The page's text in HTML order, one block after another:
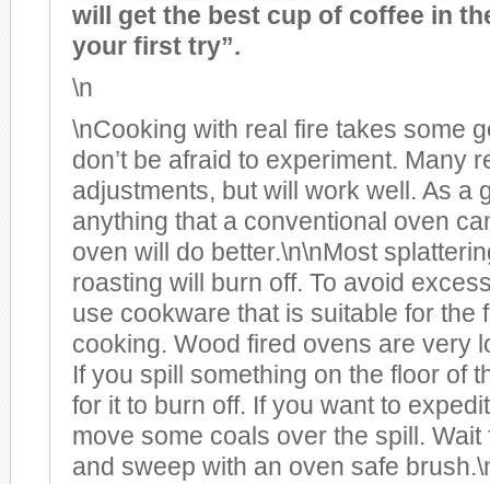
will get the best cup of coffee in
your first try”.
\n
\nCooking with real fire takes some
don’t be afraid to experiment. Many
adjustments, but will work well. As a
anything that a conventional oven
oven will do better.\n\nMost
roasting will burn off. To avoid
use cookware that is suitable for the
cooking. Wood fired ovens are very
If you spill something on the floor of
for it to burn off. If you want to
move some coals over the spill. Wait
and sweep with an oven safe